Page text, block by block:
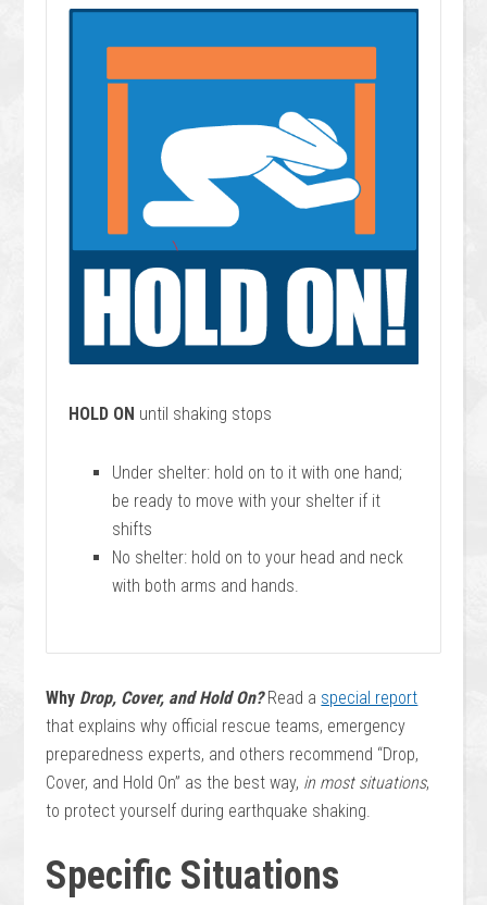
HOLD ON until shaking stops
Under shelter: hold on to it with one hand;
be ready to move with your shelter if it
shifts
No shelter: hold on to your head and neck
with both arms and hands.
Why Drop, Cover, and Hold On?Read a special report
that explains why official rescue teams, emergency
preparedness experts, and others recommend “Drop,
Cover, and Hold On” as the best way, in most situations,
to protect yourself during earthquake shaking.
Specific Situations